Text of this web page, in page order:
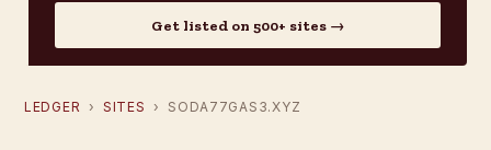
Get listed on 500+ sites →
LEDGER › SITES › SODA77GAS3.XYZ